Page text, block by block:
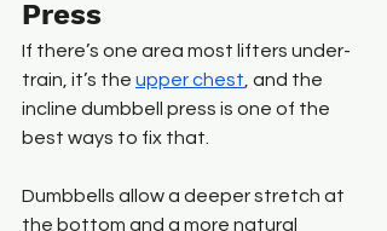
Press
If there’s one area most lifters under-
train, it’s the upper chest, and the
incline dumbbell press is one of the
best ways to fix that.
Dumbbells allow a deeper stretch at
the bottom and a more natural